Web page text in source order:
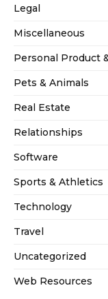
Legal
Miscellaneous
Personal Product
Pets & Animals
Real Estate
Relationships
Software
Sports & Athletics
Technology
Travel
Uncategorized
Web Resources